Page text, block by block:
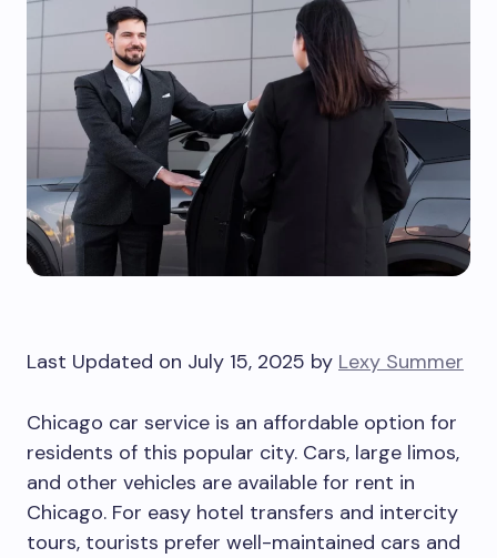
Last Updated on July 15, 2025 by Lexy Summer
Chicago car service is an affordable option for
residents of this popular city. Cars, large limos,
and other vehicles are available for rent in
Chicago. For easy hotel transfers and intercity
tours, tourists prefer well-maintained cars and